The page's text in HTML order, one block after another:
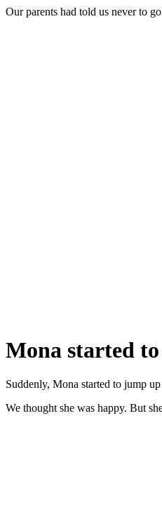
Our parents had told us never to
Mona started
Suddenly, Mona started to jump
We thought she was happy. But